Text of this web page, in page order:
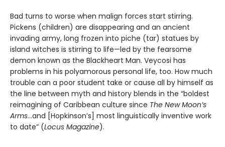
Bad turns to worse when malign forces start stirring.
Pickens (children) are disappearing and an ancient
invading army, long frozen into piche (tar) statues by
island witches is stirring to life—led by the fearsome
demon known as the Blackheart Man. Veycosi has
problems in his polyamorous personal life, too. How much
trouble can a poor student take or cause all by himself as
the line between myth and history blends in the “boldest
reimagining of Caribbean culture since The New Moon’s
Arms…and [Hopkinson’s] most linguistically inventive work
to date” (Locus Magazine).